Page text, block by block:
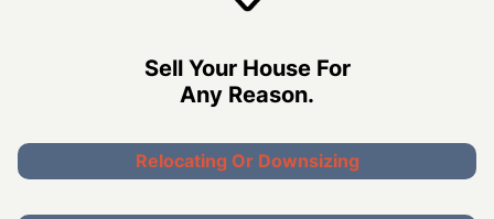
Sell Your House For
Any Reason.
Relocating Or Downsizing